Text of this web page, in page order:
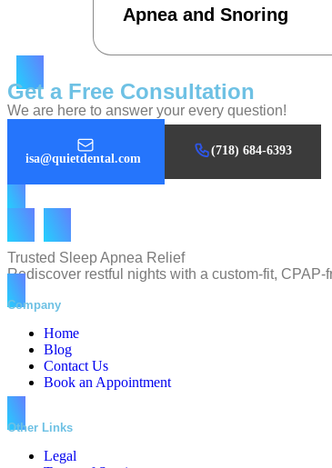
Apnea and Snoring
Get a Free Consultation
We are here to answer your every question!
isa@quietdental.com
(718) 684-6393
Trusted Sleep Apnea Relief
Rediscover restful nights with a custom-fit,
Company
Home
Blog
Contact Us
Book an Appointment
Other Links
Legal